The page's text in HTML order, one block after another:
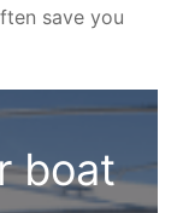
save you
boat